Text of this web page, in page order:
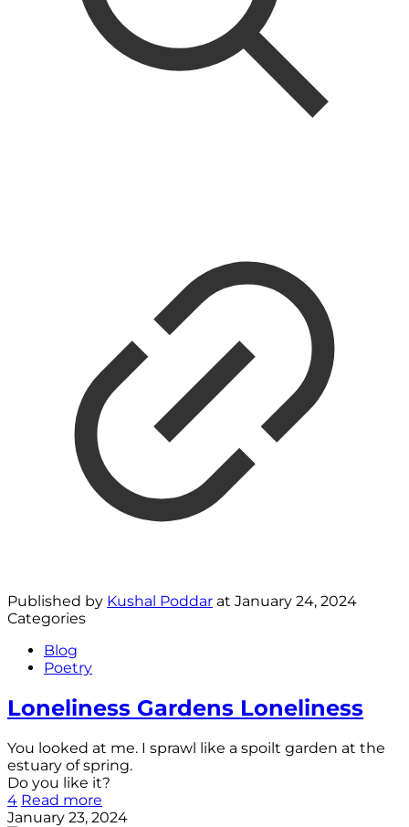
Published by Kushal Poddar at January 24, 2024
Categories
Blog
Poetry
Loneliness Gardens Loneliness
You looked at me. I sprawl like a spoilt garden at the
estuary of spring.
Do you like it?
4 Read more
January 23, 2024